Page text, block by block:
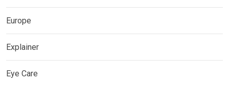
Europe
Explainer
Eye Care